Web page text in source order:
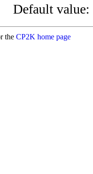
Default value:
the CP2K home page